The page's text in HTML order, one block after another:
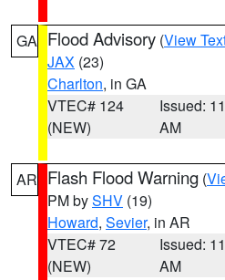
GA Flood Advisory (View
JAX (23)
Charlton, in GA
VTEC# 124
(NEW)
Issued:
AM
AR Flash Flood Warning (
PM bySHV (19)
Howard, Sevier, in AR
VTEC# 72
(NEW)
Issued:
AM